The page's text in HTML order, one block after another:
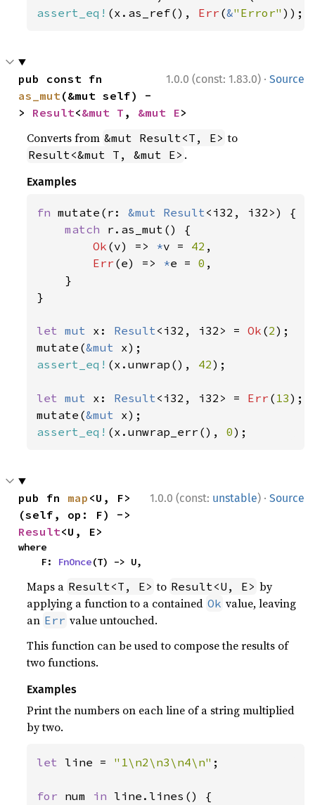
assert_eq! (x.as_ref(), Err (&"Error" ));
1.0.0 (const: 1.83.0) · Source
as_mut(&mut self) -
> Result<&mut T , &mut E>
Converts from &mut Result<T, E> to
Result<&mut T, &mut E> .
Examples
fn mutate(r: &mut Result<i32, i32>) {
match r.as_mut() {
Ok (v) => *v = 42 ,
Err (e) => *e = 0 ,
    }
}
let mut x: Result<i32, i32> = Ok (2);
mutate(&mut
assert_eq! (x.unwrap(), 42);
let mut x: Result<i32, i32> = Err ( 13);
mutate(&mut
assert_eq! (x.unwrap_err(), 0);
1.0.0 (const: unstable) · Source
pub fn map <U, F>
Result<U, E>
where
    F:
FnOnce(T) -> U,
Maps a Result<T, E> to Result<U, E> by
applying a function to a contained Ok value, leaving
an Err value untouched.
This function can be used to compose the results of
two functions.
Examples
Print the numbers on each line of a string multiplied
by two.
let line = "1\n2\n3\n4\n" ;
for num in line.lines() {